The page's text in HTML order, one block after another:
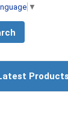
▼
Products